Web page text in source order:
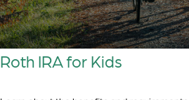
Roth IRA for Kids